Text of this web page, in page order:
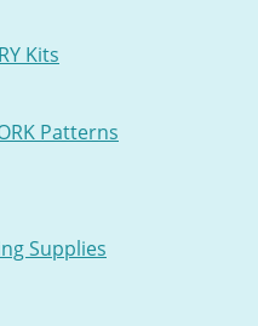
Kits
Patterns
Supplies